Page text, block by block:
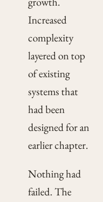
Increased
complexity
layered on top
of existing
systems that
had been
designed for an
earlier chapter.
Nothing had
failed. The